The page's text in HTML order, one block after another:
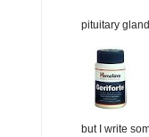
pituitary
but I write